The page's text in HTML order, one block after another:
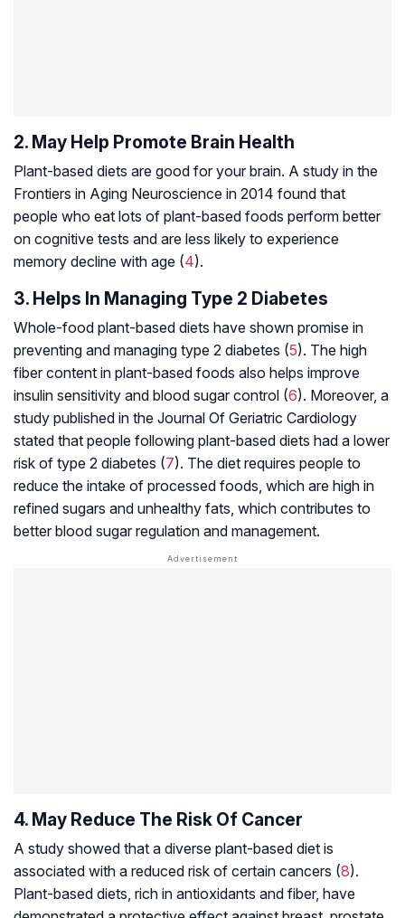
2. May Help Promote Brain Health
Plant-based diets are good for your brain. A study in the
Frontiers in Aging Neuroscience in 2014 found that
people who eat lots of plant-based foods perform better
on cognitive tests and are less likely to experience
memory decline with age (4).
3. Helps In Managing Type 2 Diabetes
Whole-food plant-based diets have shown promise in
preventing and managing type 2 diabetes (5). The high
fiber content in plant-based foods also helps improve
insulin sensitivity and blood sugar control (6). Moreover, a
study published in the Journal Of Geriatric Cardiology
stated that people following plant-based diets had a lower
risk of type 2 diabetes (7). The diet requires people to
reduce the intake of processed foods, which are high in
refined sugars and unhealthy fats, which contributes to
better blood sugar regulation and management.
4. May Reduce The Risk Of Cancer
A study showed that a diverse plant-based diet is
associated with a reduced risk of certain cancers (8).
Plant-based diets, rich in antioxidants and fiber, have